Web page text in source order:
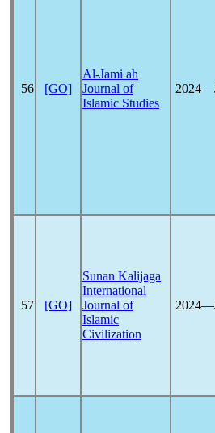
56 [GO]
Al-Jami ah
Journal of
Islamic Studies
57 [GO]
Sunan Kalijaga
International
Journal of
Islamic
Civilization